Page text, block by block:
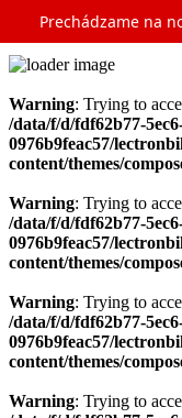
Prechádzame na
Warning: Trying to
/data/f/d/fdf62b77-
0976b9feac57/
content/themes/
Warning: Trying to
/data/f/d/fdf62b77-
0976b9feac57/
content/themes/
Warning: Trying to
/data/f/d/fdf62b77-
0976b9feac57/
content/themes/
Warning: Trying to